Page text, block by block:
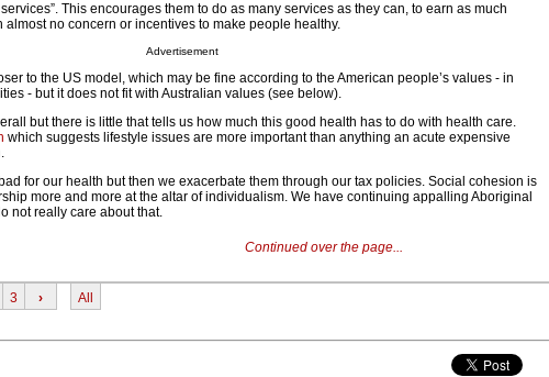
This encourages them to do as many services as they can, to earn as much
almost no concern or incentives to make people healthy.
Advertisement
to the US model, which may be fine according to the American people’s values - in
- but it does not fit with Australian values (see below).
but there is little that tells us how much this good health has to do with health care.
which suggests lifestyle issues are more important than anything an acute expensive
for our health but then we exacerbate them through our tax policies. Social cohesion is
more and more at the altar of individualism. We have continuing appalling Aboriginal
not really care about that.
Continued over the page...
3 › All